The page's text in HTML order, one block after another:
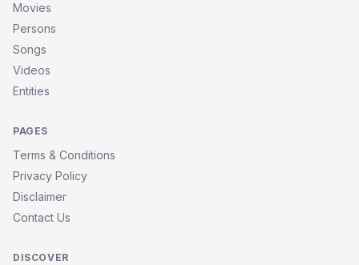
Movies
Persons
Songs
Videos
Entities
PAGES
Terms & Conditions
Privacy Policy
Disclaimer
Contact Us
DISCOVER